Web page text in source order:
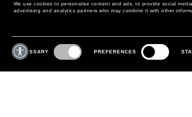
We use cookies to personalise content and ads, to provide social
advertising and analytics partners who may combine it with other
Consent
Selection
NECESSARY PREFERENCES
MAY WE HELP YOU?
PHONE:+39 02 8295 6969
MONDAY TO FRIDAY
CUSTOMER CARE
RETURNS AND